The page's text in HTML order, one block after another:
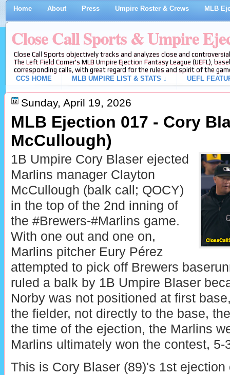
Home About Press Umpire Roster & Crews MLB
Close Call Sports & Umpire
Close Call Sports objectively tracks and analyzes close and
The Left Field Corner's MLB Umpire Ejection Fantasy League (UEFL),
corresponding calls, with great regard for the rules and spirit of the
CCS HOME
MLB UMPIRE LIST & STATS ↓ UEFL
Sunday, April 19, 2026
MLB Ejection 017 - Cory
McCullough)
1B Umpire Cory Blaser ejected
Marlins manager Clayton
McCullough (balk call; QOCY)
in the top of the 2nd inning of
the #Brewers-#Marlins game.
With one out and one on,
Marlins pitcher Eury Pérez
attempted to pick off Brewers
ruled a balk by 1B Umpire Blaser
Norby was not positioned at first
the fielder, not directly to the base,
the time of the ejection, the Marlins
Marlins ultimately won the contest, 5-
This is Cory Blaser (89)'s 1st ejection